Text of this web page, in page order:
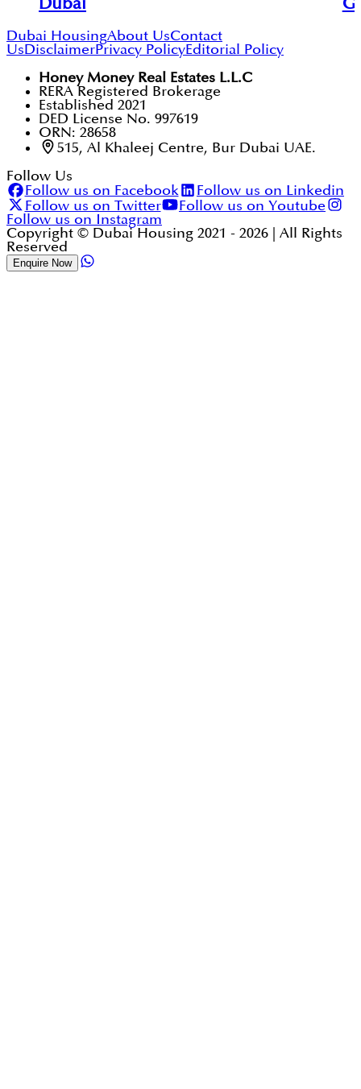
Dubai
Dubai HousingAbout UsContact
UsDisclaimerPrivacy PolicyEditorial Policy
Honey Money Real Estates L.L.C
RERA Registered Brokerage
Established 2021
DED License No. 997619
ORN: 28658
515, Al Khaleej Centre, Bur Dubai UAE.
Follow Us
Follow us on Facebook
Follow us on Linkedin
Follow us on Twitter
Follow us on Youtube
Follow us on Instagram
Copyright © Dubai Housing 2021 - 2026 | All Rights
Reserved
Enquire Now